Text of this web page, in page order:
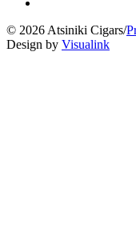
© 2026 Atsiniki Cigars/
Design by Visualink